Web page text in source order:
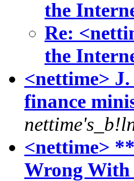
the
Re:
the
<nettime>
finance
<nettime>
Wrong